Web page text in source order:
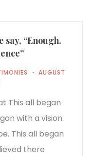
say, “Enough.
AUGUST
This all began
with a vision.
This all began
there